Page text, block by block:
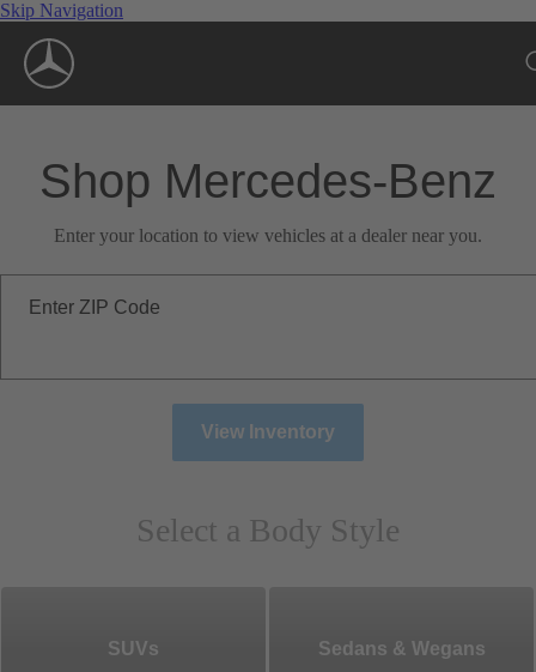
Skip Navigation
Shop Mercedes-Benz
Enter your location to view vehicles at a dealer near you.
Enter ZIP Code
View Inventory
Select a Body Style
SUVs Sedans & Wegans